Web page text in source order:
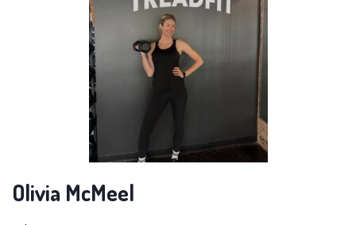
Olivia McMeel